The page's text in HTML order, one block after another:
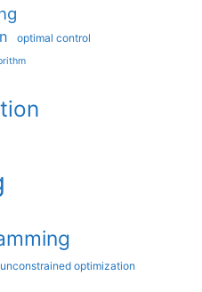
optimal control
unconstrained optimization